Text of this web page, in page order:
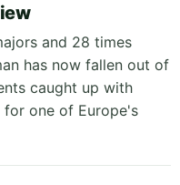
and 28 times
has now fallen out of
caught up with
one of Europe's